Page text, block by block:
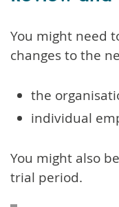
You might need
changes to the
the
individual
You might also
trial period.